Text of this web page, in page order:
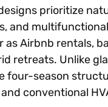
prioritize
and
as Airbnb rentals,
retreats. Unlike
four-season
conventional